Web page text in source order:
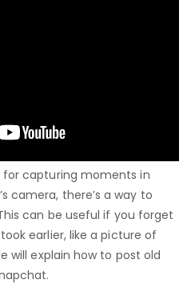
for capturing moments in
camera, there’s a way to
can be useful if you forget
earlier, like a picture of
will explain how to post old